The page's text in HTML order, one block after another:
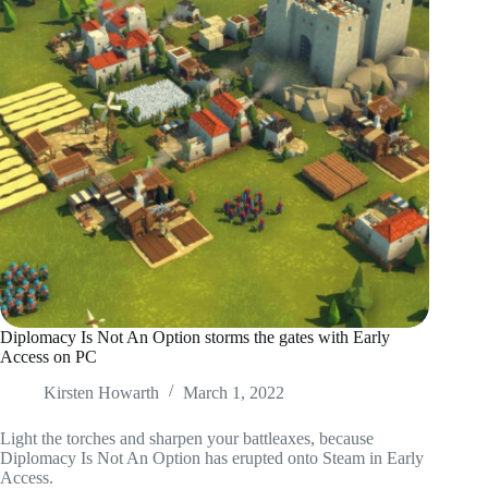
Diplomacy Is Not An Option storms the gates with Early
Access on PC
Kirsten Howarth
March 1, 2022
Light the torches and sharpen your battleaxes, because
Diplomacy Is Not An Option has erupted onto Steam in Early
Access.